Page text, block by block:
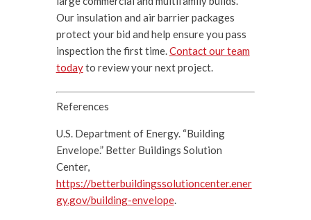
Our insulation and air barrier packages
protect your bid and help ensure you pass
inspection the first time.Contact our team
todayto review your next project.
References
U.S. Department of Energy. “Building
Envelope.” Better Buildings Solution
Center,
https://betterbuildingssolutioncenter.ener
gy.gov/building-envelope.